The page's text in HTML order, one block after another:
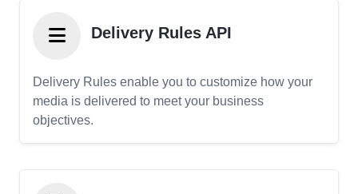
Delivery Rules API
Delivery Rules enable you to customize how your
media is delivered to meet your business
objectives.